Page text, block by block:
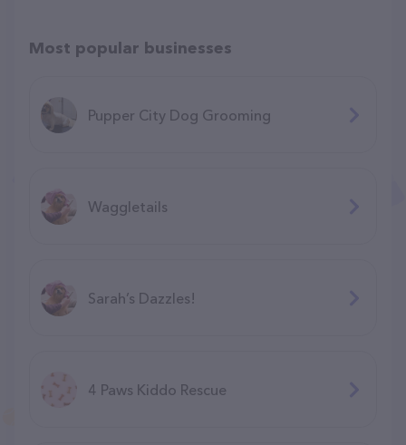
Most popular businesses
Pupper City Dog Grooming
Waggletails
Sarah’s Dazzles!
4 Paws Kiddo Rescue